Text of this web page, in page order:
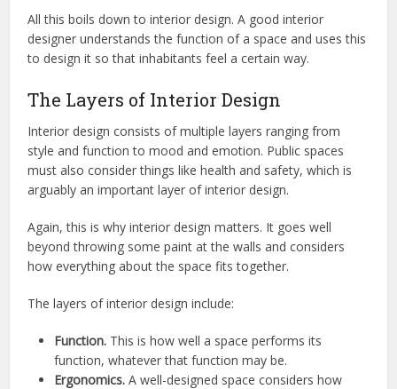
All this boils down to interior design. A good interior
designer understands the function of a space and uses this
to design it so that inhabitants feel a certain way.
The Layers of Interior Design
Interior design consists of multiple layers ranging from
style and function to mood and emotion. Public spaces
must also consider things like health and safety, which is
arguably an important layer of interior design.
Again, this is why interior design matters. It goes well
beyond throwing some paint at the walls and considers
how everything about the space fits together.
The layers of interior design include:
Function. This is how well a space performs its
function, whatever that function may be.
Ergonomics.A well-designed space considers how